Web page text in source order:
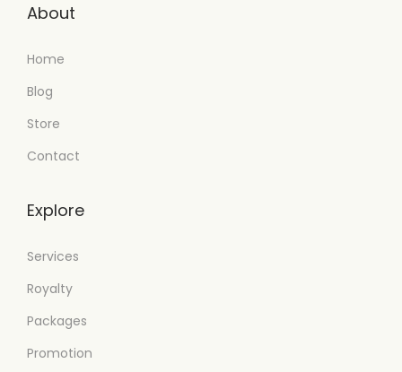
About
Home
Blog
Store
Contact
Explore
Services
Royalty
Packages
Promotion